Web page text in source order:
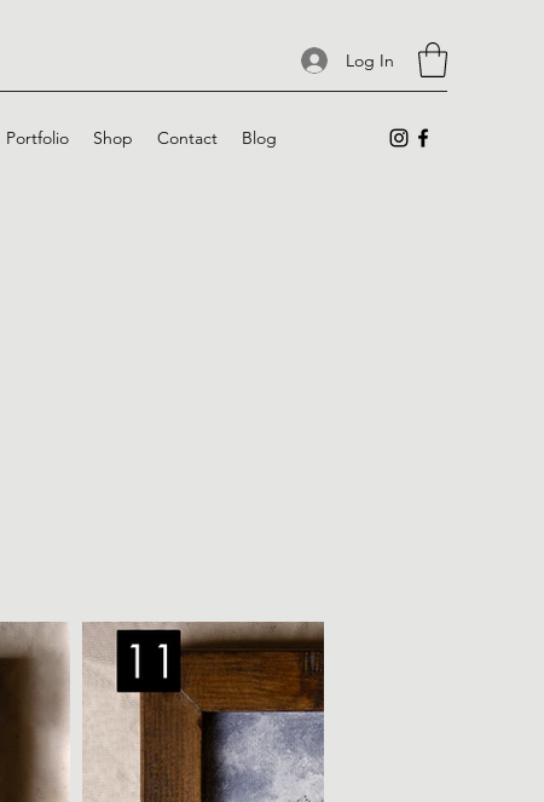
Log In
Portfolio Shop Contact Blog